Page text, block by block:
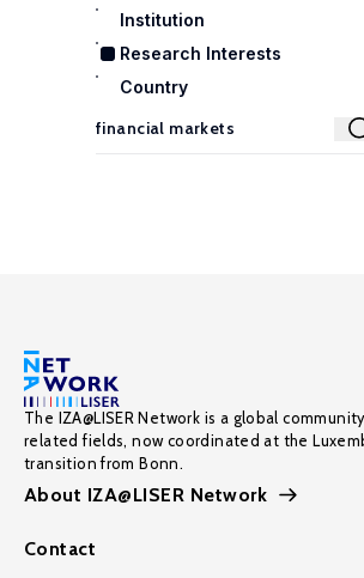
Institution
Research Interests
Country
The IZA@LISER Network is a global
related fields, now coordinated at the
transition from Bonn.
About IZA@LISER Network
Contact